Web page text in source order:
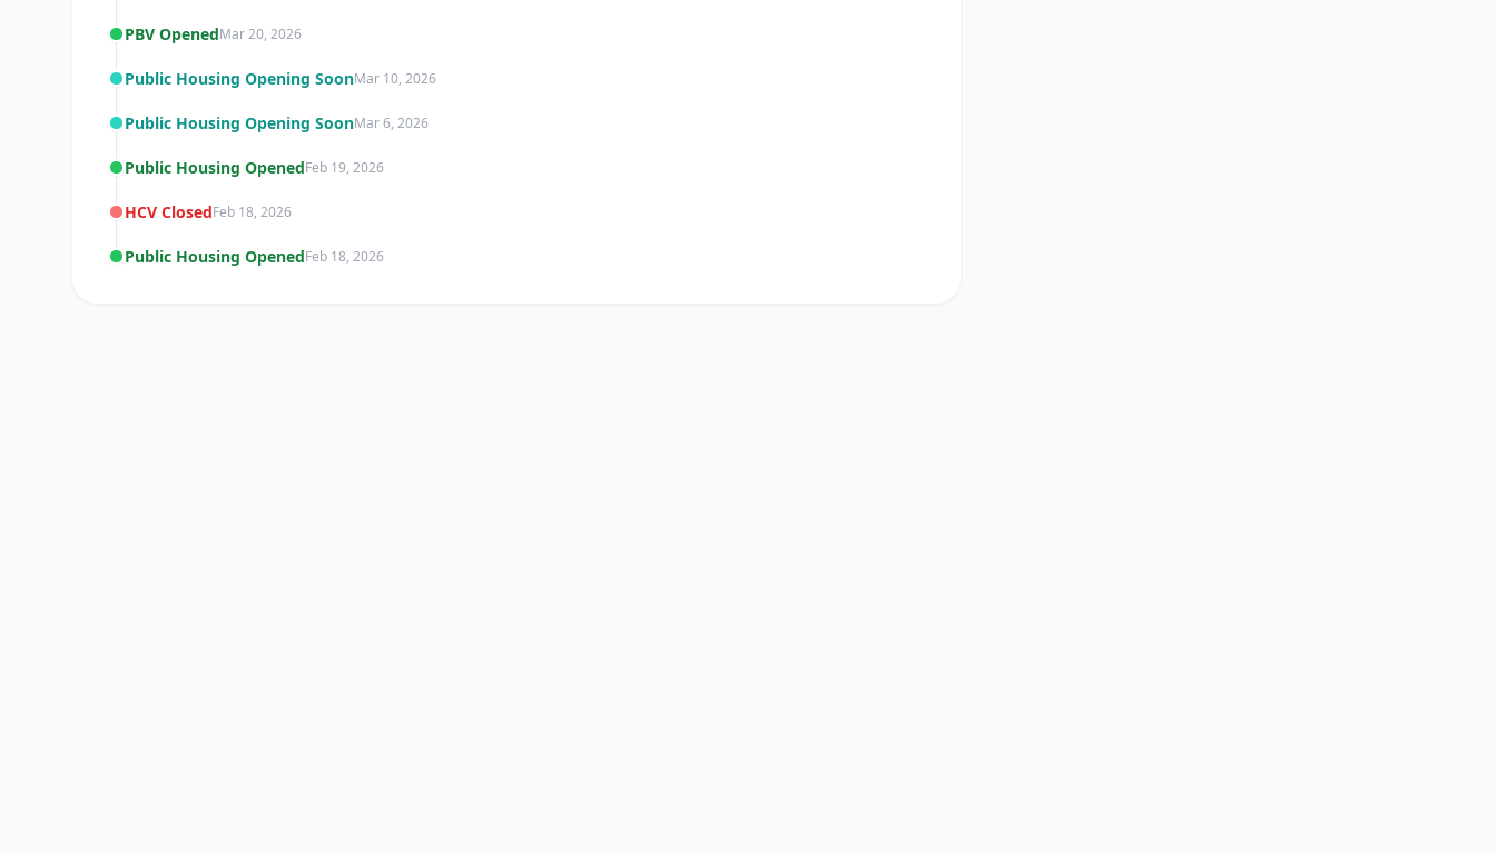
PBV OpenedMar 20, 2026
Public Housing Opening SoonMar 10, 2026
Public Housing Opening SoonMar 6, 2026
Public Housing OpenedFeb 19, 2026
HCV ClosedFeb 18, 2026
Public Housing OpenedFeb 18, 2026